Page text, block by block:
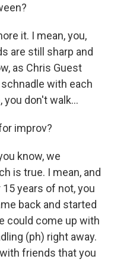
it. I mean, you,
are still sharp and
as Chris Guest
with each
you don't walk...
improv?
know, we
is true. I mean, and
years of not, you
back and started
could come up with
(ph) right away.
friends that you